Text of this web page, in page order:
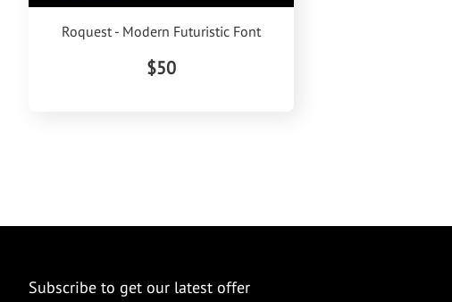
Roquest - Modern Futuristic Font
$50
Subscribe to get our latest offer